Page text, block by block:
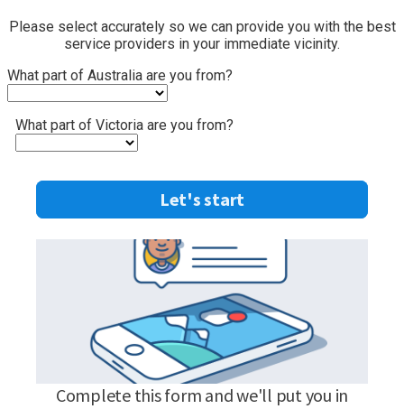
Please select accurately so we can provide you with the best
service providers in your immediate vicinity.
What part of Australia are you from?
What part of Victoria are you from?